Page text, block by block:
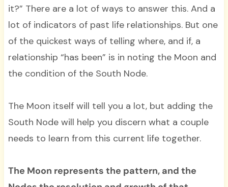
it?” There are a lot of ways to answer this. And a
lot of indicators of past life relationships. But one
of the quickest ways of telling where, and if, a
relationship “has been” is in noting the Moon and
the condition of the South Node.
The Moon itself will tell you a lot, but adding the
South Node will help you discern what a couple
needs to learn from this current life together.
The Moon represents the pattern, and the